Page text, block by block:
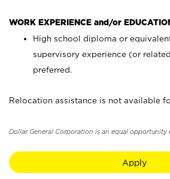
WORK EXPERIENCE and/or
High school diploma or
supervisory experience (or
preferred.
Relocation assistance is not available
Dollar General Corporation is an equal opportunity
Apply